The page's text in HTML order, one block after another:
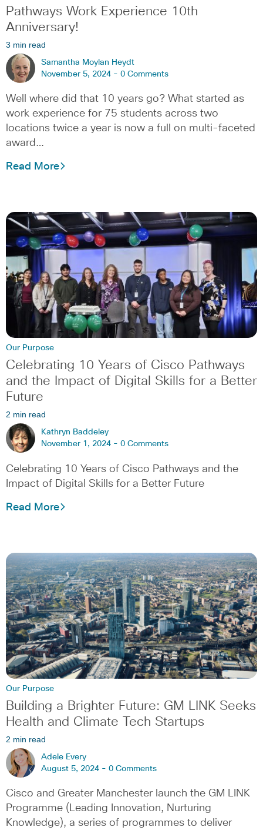
Pathways Work Experience 10th
Anniversary!
3 min read
Samantha Moylan Heydt
November 5, 2024 - 0 Comments
Well where did that 10 years go? What started as
work experience for 75 students across two
locations twice a year is now a full on multi-faceted
award…
Read More
Our Purpose
Celebrating 10 Years of Cisco Pathways
and the Impact of Digital Skills for a Better
Future
2 min read
Kathryn Baddeley
November 1, 2024 - 0 Comments
Celebrating 10 Years of Cisco Pathways and the
Impact of Digital Skills for a Better Future
Read More
Our Purpose
Building a Brighter Future: GM LINK Seeks
Health and Climate Tech Startups
2 min read
Adele Every
August 5, 2024 - 0 Comments
Cisco and Greater Manchester launch the GM LINK
Programme (Leading Innovation, Nurturing
Knowledge), a series of programmes to deliver